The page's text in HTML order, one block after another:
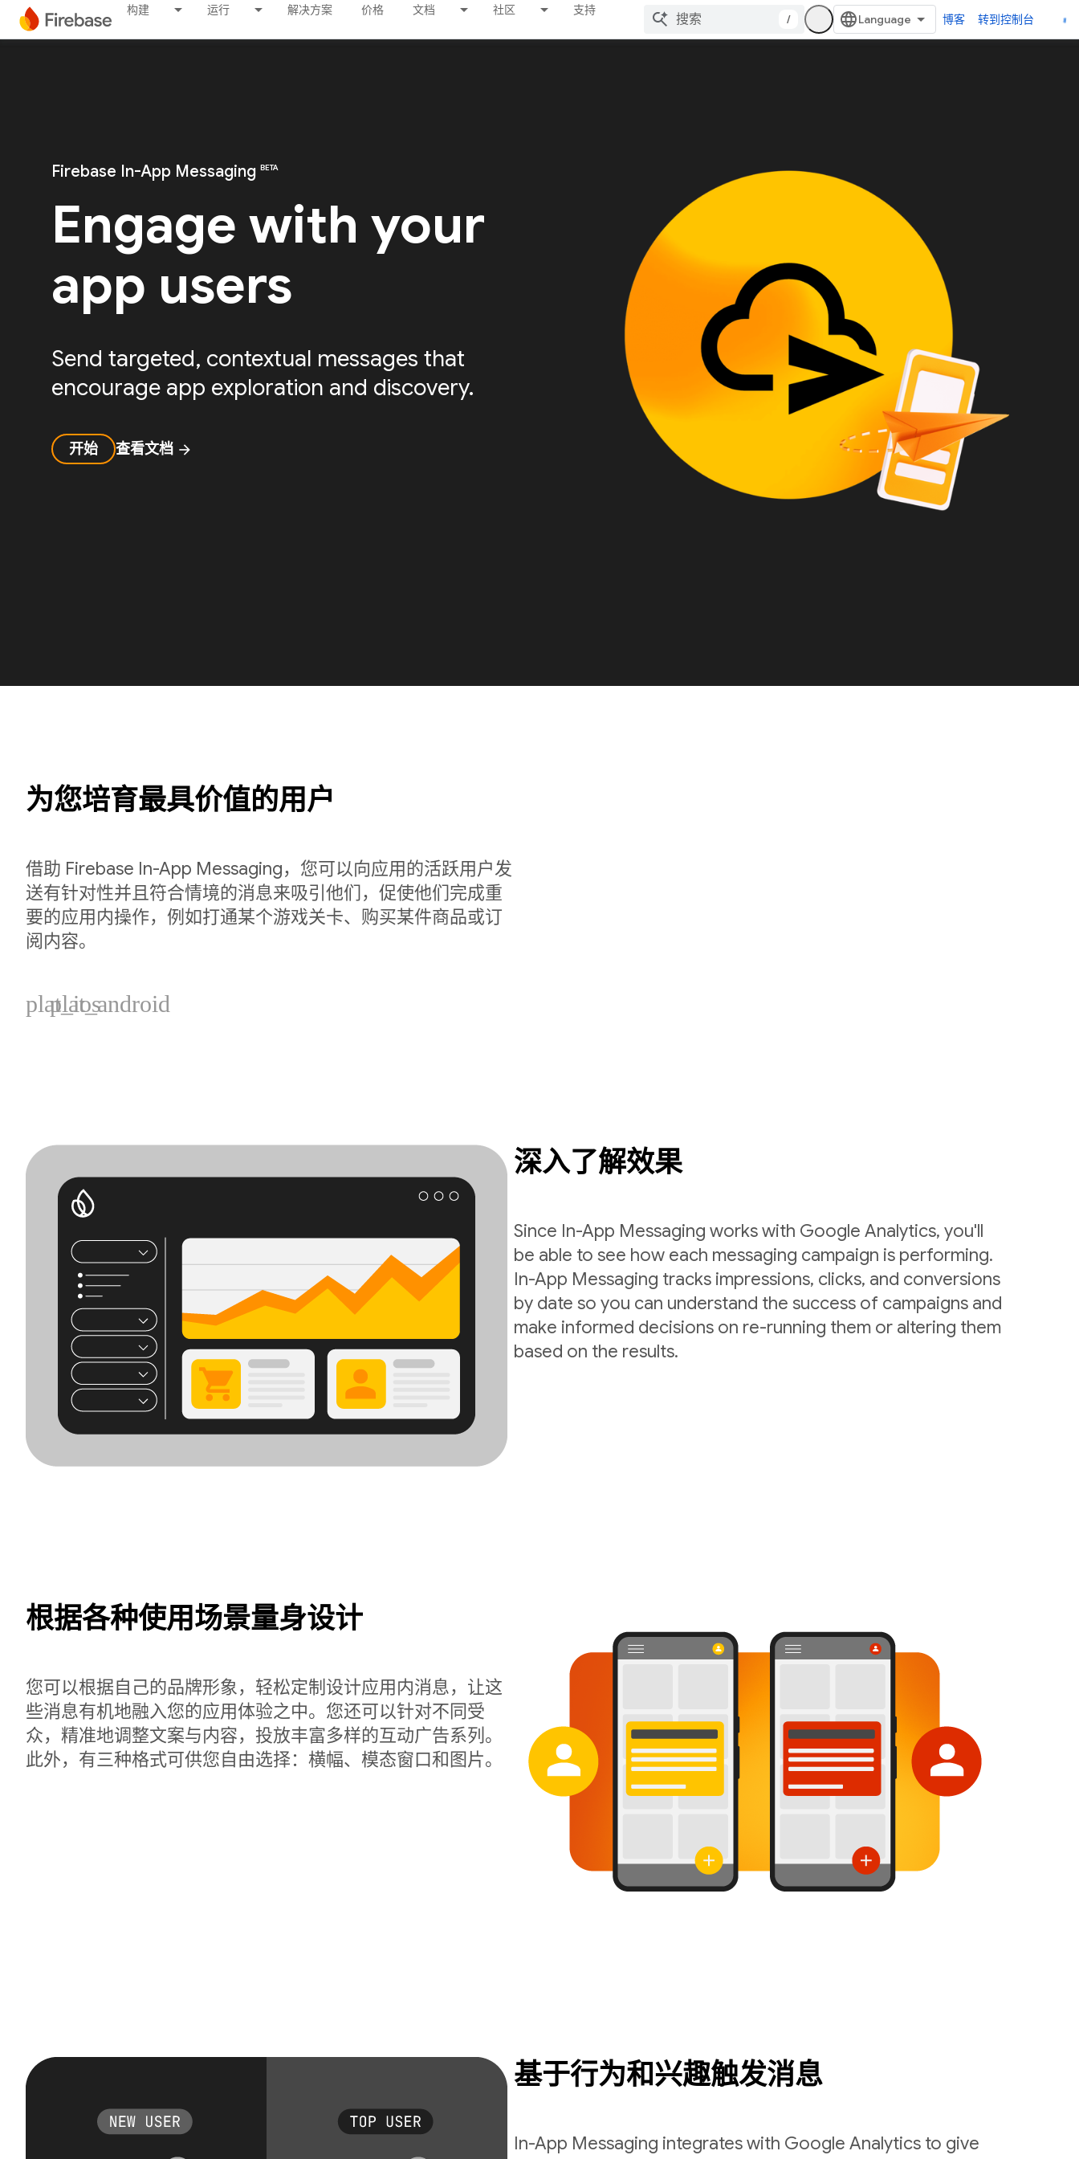
构建 运行 解决方案 价格 文档 社区 支持
/ 博客 转到控制台
Firebase In-App Messaging BETA
Engage with your
app users
Send targeted, contextual messages that
encourage app exploration and discovery.
开始 查看文档 arrow_forward
为您培育最具价值的用户
借助 Firebase In-App Messaging，您可以向应用的活跃用户发
送有针对性并且符合情境的消息来吸引他们，促使他们完成重
要的应用内操作，例如打通某个游戏关卡、购买某件商品或订
阅内容。
plat_ios
plat_android
深入了解效果
Since In-App Messaging works with Google Analytics, you'll
be able to see how each messaging campaign is performing.
In-App Messaging tracks impressions, clicks, and conversions
by date so you can understand the success of campaigns and
make informed decisions on re-running them or altering them
based on the results.
根据各种使用场景量身设计
您可以根据自己的品牌形象，轻松定制设计应用内消息，让这
些消息有机地融入您的应用体验之中。您还可以针对不同受
众，精准地调整文案与内容，投放丰富多样的互动广告系列。
此外，有三种格式可供您自由选择：横幅、模态窗口和图片。
基于行为和兴趣触发消息
In-App Messaging integrates with Google Analytics to give